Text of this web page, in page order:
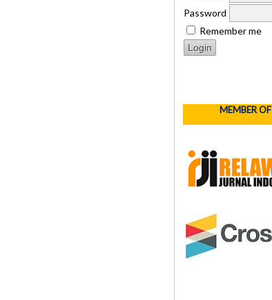
Password
Remember me
MEMBER OF